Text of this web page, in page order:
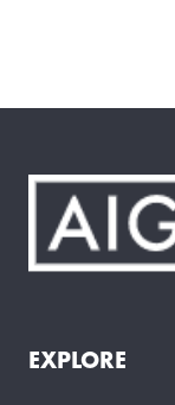
EXPLORE